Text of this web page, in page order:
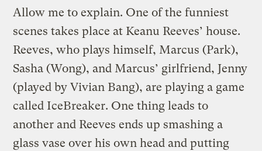
Allow me to explain. One of the funniest
scenes takes place at Keanu Reeves’ house.
Reeves, who plays himself, Marcus (Park),
Sasha (Wong), and Marcus’ girlfriend, Jenny
(played by Vivian Bang), are playing a game
called IceBreaker. One thing leads to
another and Reeves ends up smashing a
glass vase over his own head and putting